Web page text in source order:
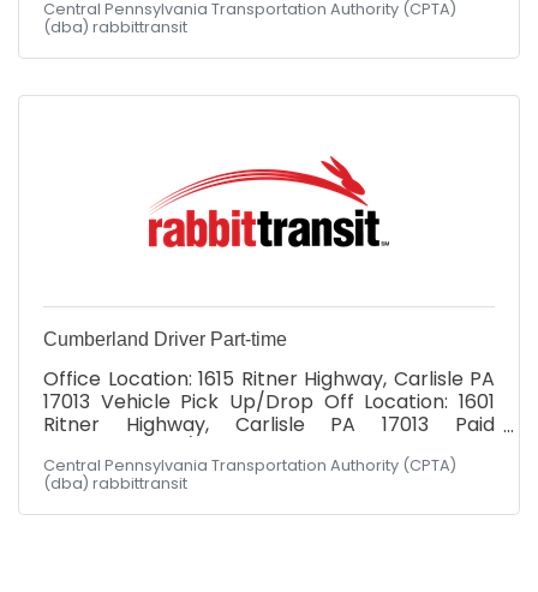
Package: Health, Dental, Vision, Simplified
Employee Pension, Paid Holidays, Paid time off,
Company provided life and disability
rabbittransit's mission is to be that ride for our
Central Pennsylvania Transportation Authority (CPTA)
(dba) rabbittransit
Cumberland Driver Part-time
Office Location: 1615 Ritner Highway, Carlisle PA
17013 Vehicle Pick Up/Drop Off Location: 1601
Ritner Highway, Carlisle PA 17013 Paid
possess valid DL at minimum at time of hire.
Schedule: Hours would fall between Monday -
Friday, 6am-6pm! Not the hours you're
Central Pennsylvania Transportation Authority (CPTA)
(dba) rabbittransit